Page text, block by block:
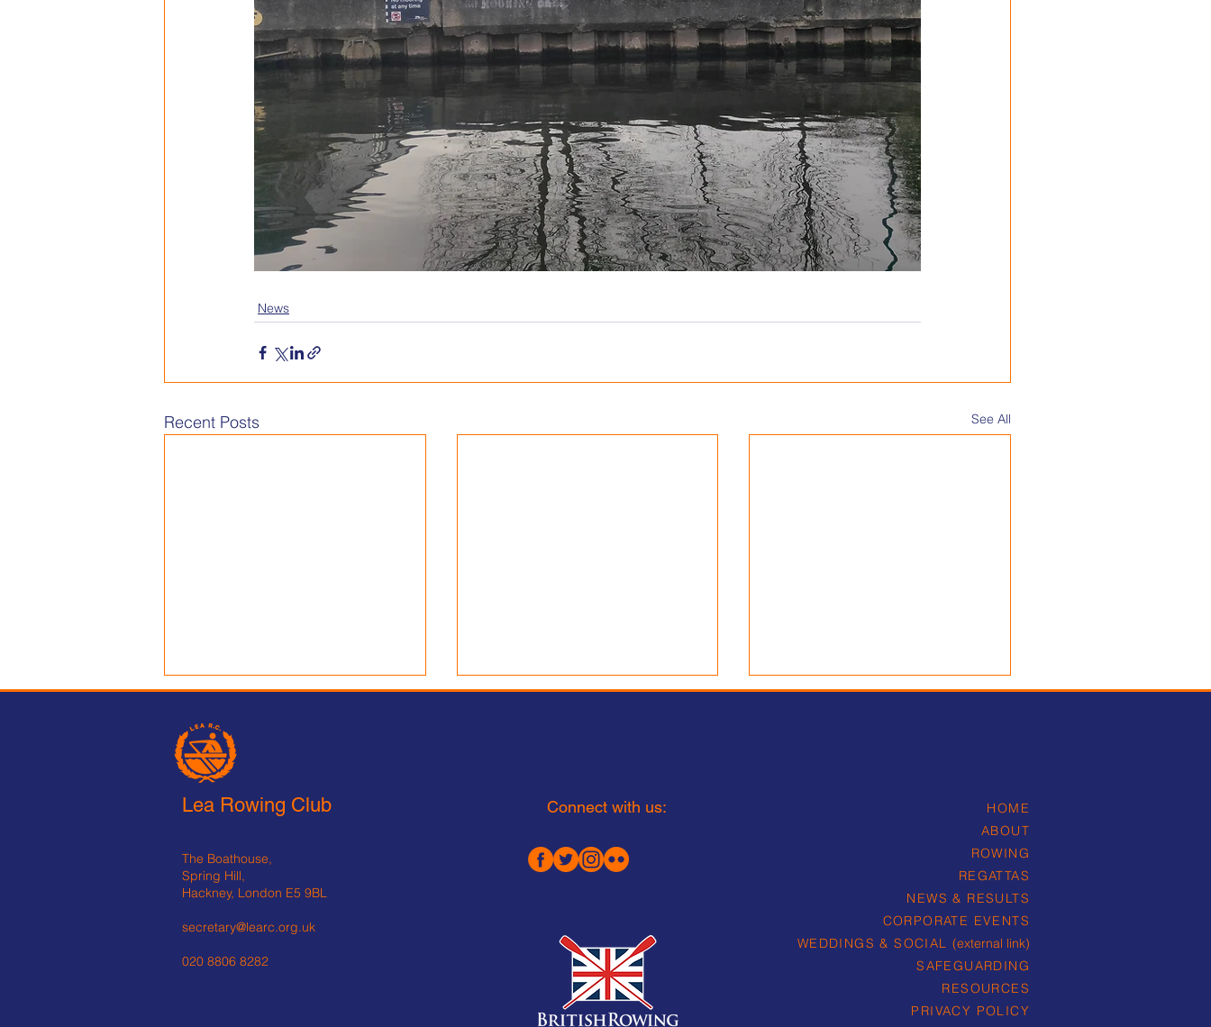
News
Recent Posts See All
Recruiting:
Lead Coach – Beginner Pathway
Full-Time £30,000–35,000 Fixed
term appointment – one year
Location: Lea Rowing Club,
Spring Hill, London E
term appointment to run until 1
Lea Rowing Club
The Boathouse,
Spring Hill,
Hackney, London E5 9BL
secretary@learc.org.uk
020 8806 8282
Connect with us:
HOME
ABOUT
ROWING
REGATTAS
NEWS & RESULTS
CORPORATE EVENTS
WEDDINGS & SOCIAL (external link)
SAFEGUARDING
RESOURCES
PRIVACY POLICY